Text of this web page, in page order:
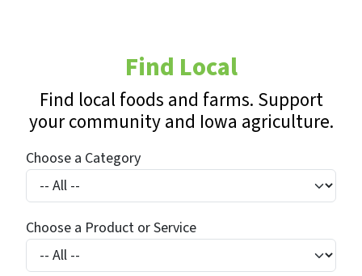
Find Local
Find local foods and farms. Support
your community and Iowa agriculture.
Choose a Category
Choose a Product or Service